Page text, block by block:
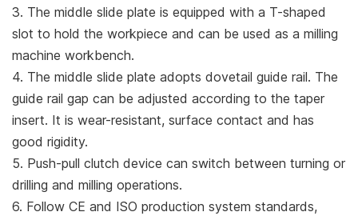
3. The middle slide plate is equipped with a T-shaped
slot to hold the workpiece and can be used as a milling
machine workbench.
4. The middle slide plate adopts dovetail guide rail. The
guide rail gap can be adjusted according to the taper
insert. It is wear-resistant, surface contact and has
good rigidity.
5. Push-pull clutch device can switch between turning or
drilling and milling operations.
6. Follow CE and ISO production system standards,